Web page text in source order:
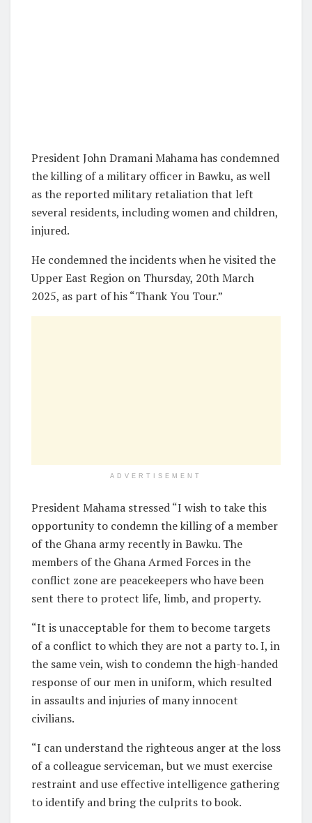
President John Dramani Mahama has condemned
the killing of a military officer in Bawku, as well
as the reported military retaliation that left
several residents, including women and children,
injured.
He condemned the incidents when he visited the
Upper East Region on Thursday, 20th March
2025, as part of his “Thank You Tour.”
ADVERTISEMENT
President Mahama stressed “I wish to take this
opportunity to condemn the killing of a member
of the Ghana army recently in Bawku. The
members of the Ghana Armed Forces in the
conflict zone are peacekeepers who have been
sent there to protect life, limb, and property.
“It is unacceptable for them to become targets
of a conflict to which they are not a party to. I, in
the same vein, wish to condemn the high-handed
response of our men in uniform, which resulted
in assaults and injuries of many innocent
civilians.
“I can understand the righteous anger at the loss
of a colleague serviceman, but we must exercise
restraint and use effective intelligence gathering
to identify and bring the culprits to book.